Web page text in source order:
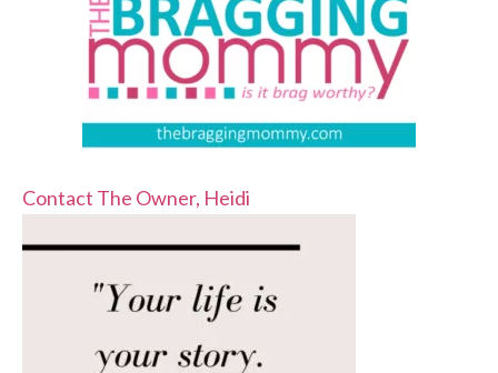
Contact The Owner, Heidi